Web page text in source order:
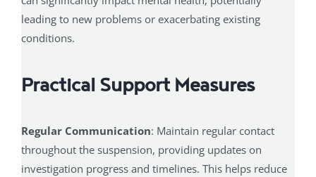
leading to new problems or exacerbating existing
conditions.
Practical Support Measures
Regular Communication: Maintain regular contact
throughout the suspension, providing updates on
investigation progress and timelines. This helps reduce